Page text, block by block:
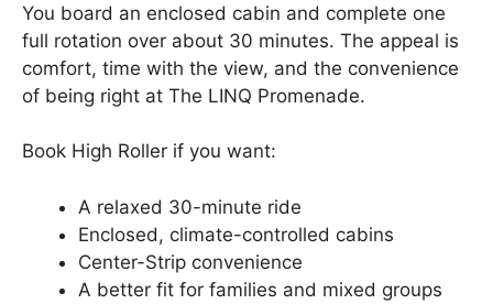
You board an enclosed cabin and complete one
full rotation over about 30 minutes. The appeal is
comfort, time with the view, and the convenience
of being right at The LINQ Promenade.
Book High Roller if you want:
A relaxed 30-minute ride
Enclosed, climate-controlled cabins
Center-Strip convenience
A better fit for families and mixed groups